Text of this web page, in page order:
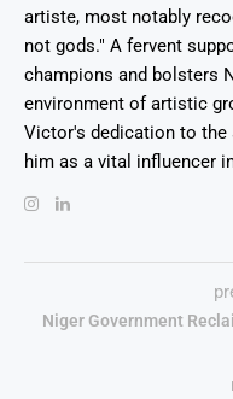
artiste, most notably
not gods." A fervent
champions and bolsters
environment of artistic
Victor's dedication to the
him as a vital influencer
Niger Government